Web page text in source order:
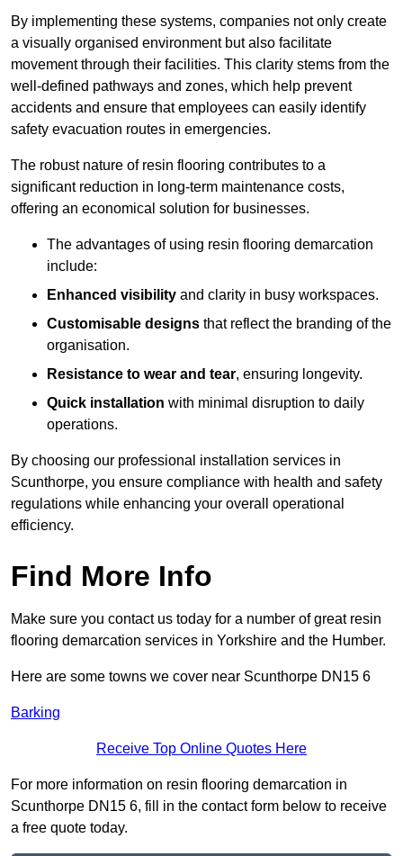
By implementing these systems, companies not only create
a visually organised environment but also facilitate
movement through their facilities. This clarity stems from the
well-defined pathways and zones, which help prevent
accidents and ensure that employees can easily identify
safety evacuation routes in emergencies.
The robust nature of resin flooring contributes to a
significant reduction in long-term maintenance costs,
offering an economical solution for businesses.
The advantages of using resin flooring demarcation
include:
Enhanced visibility and clarity in busy workspaces.
Customisable designs that reflect the branding of the
organisation.
Resistance to wear and tear, ensuring longevity.
Quick installation with minimal disruption to daily
operations.
By choosing our professional installation services in
Scunthorpe, you ensure compliance with health and safety
regulations while enhancing your overall operational
efficiency.
Find More Info
Make sure you contact us today for a number of great resin
flooring demarcation services in Yorkshire and the Humber.
Here are some towns we cover near Scunthorpe DN15 6
Barking
Receive Top Online Quotes Here
For more information on resin flooring demarcation in
Scunthorpe DN15 6, fill in the contact form below to receive
a free quote today.